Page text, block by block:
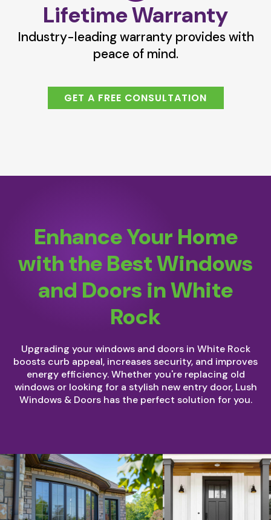
Lifetime Warranty
Industry-leading warranty provides with
peace of mind.
GET A FREE CONSULTATION
Enhance Your Home
with the Best Windows
and Doors in White
Rock
Upgrading your windows and doors in White Rock
boosts curb appeal, increases security, and improves
energy efficiency. Whether you're replacing old
windows or looking for a stylish new entry door, Lush
Windows & Doors has the perfect solution for you.